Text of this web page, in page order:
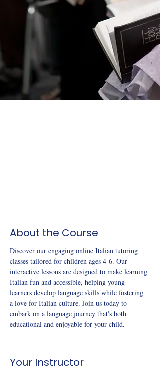
About the Course
Discover our engaging online Italian tutoring
classes tailored for children ages 4-6. Our
interactive lessons are designed to make learning
Italian fun and accessible, helping young
learners develop language skills while fostering
a love for Italian culture. Join us today to
embark on a language journey that's both
educational and enjoyable for your child.
Your Instructor